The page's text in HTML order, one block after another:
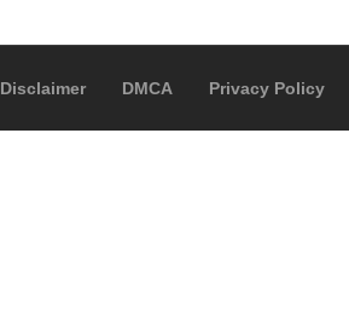
Disclaimer DMCA Privacy Policy